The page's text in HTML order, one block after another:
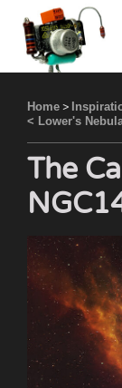
Home >
< Lower's
The